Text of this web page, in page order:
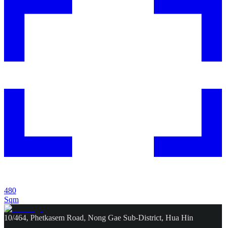
480
Sqm
10/464, Phetkasem Road, Nong Gae Sub-District, Hua Hin